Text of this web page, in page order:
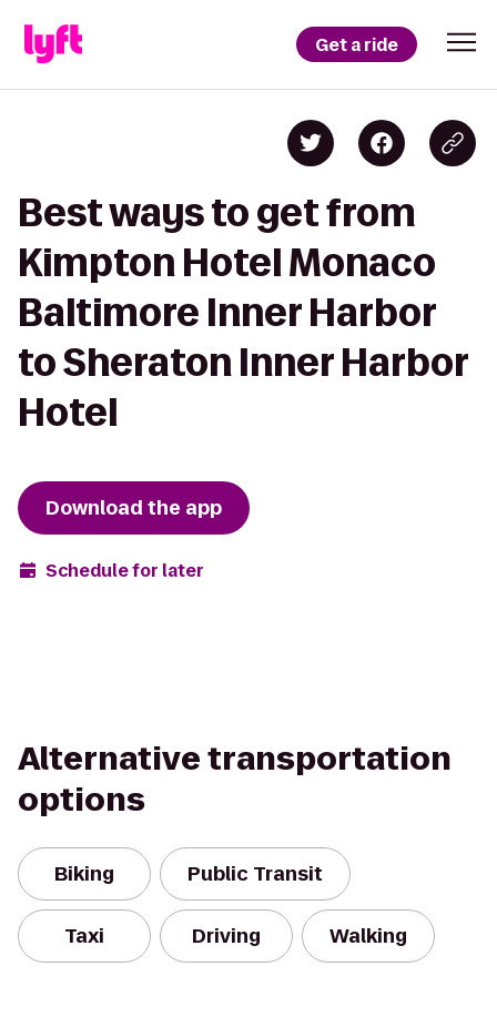
Get a ride
Best ways to get from
Kimpton Hotel Monaco
Baltimore Inner Harbor
to Sheraton Inner Harbor
Hotel
Download the app
Schedule for later
Alternative transportation
options
Biking Public Transit
Taxi Driving Walking